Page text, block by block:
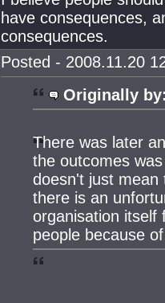
have consequences,
consequences.
Posted - 2008.11.20
Originally
There was later
the outcomes
doesn't just mean
there is an
organisation itself
people because